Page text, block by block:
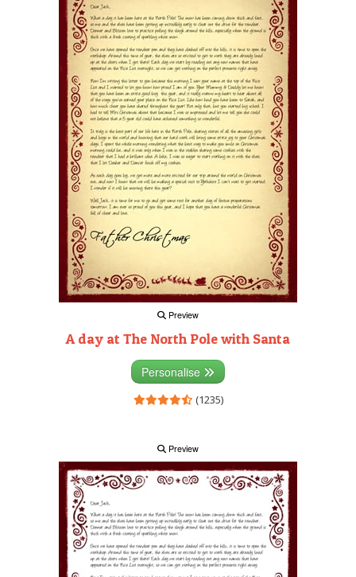
Preview
A day at The North Pole with Santa
Personalise
(1235)
Preview